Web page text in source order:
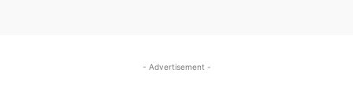
- Advertisement -